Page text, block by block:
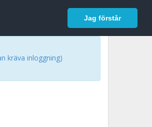
Jag förstår
Logga in
kräva inloggning)